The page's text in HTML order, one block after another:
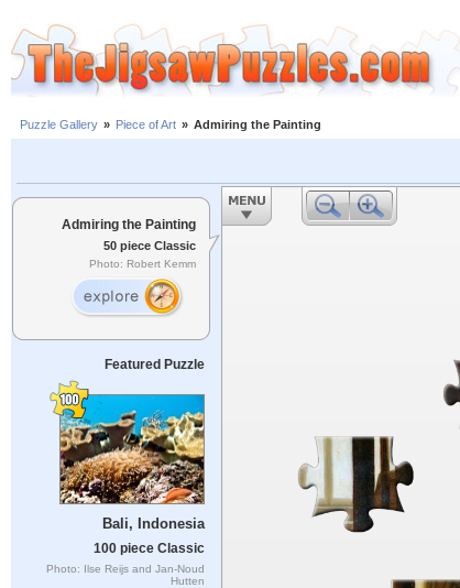
Puzzle Gallery » Piece of Art » Admiring the Painting
Admiring the Painting
50 piece Classic
Photo: Robert Kemm
Featured Puzzle
Bali, Indonesia
100 piece Classic
Photo: Ilse Reijs and Jan-Noud
Hutten